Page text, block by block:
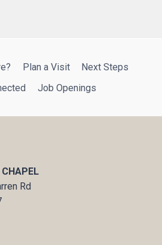
Plan a Visit
Next Steps
Job Openings
Rd